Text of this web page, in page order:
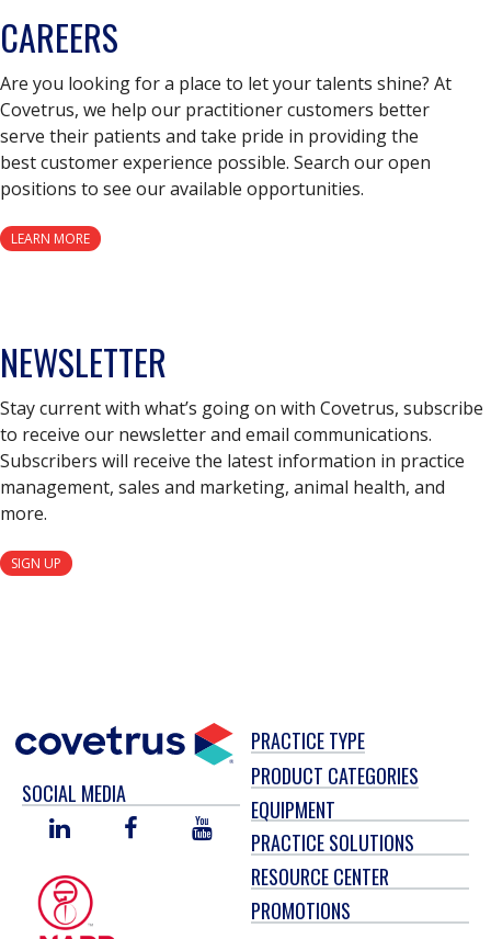
CAREERS
Are you looking for a place to let your talents shine? At
Covetrus, we help our practitioner customers better
serve their patients and take pride in providing the
best customer experience possible. Search our open
positions to see our available opportunities.
LEARN MORE
NEWSLETTER
Stay current with what’s going on with Covetrus, subscribe
to receive our newsletter and email communications.
Subscribers will receive the latest information in practice
management, sales and marketing, animal health, and
more.
SIGN UP
SOCIAL MEDIA
LINKED
FACEBOOKYOU
TUBE
PRACTICE TYPE
PRODUCT CATEGORIES
EQUIPMENT
PRACTICE SOLUTIONS
RESOURCE CENTER
PROMOTIONS